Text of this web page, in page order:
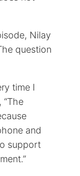
Nilay
question
time I
and
support